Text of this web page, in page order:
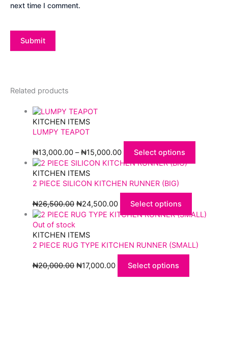
next time I comment.
Related products
KITCHEN ITEMS
LUMPY TEAPOT
₦13,000.00 – ₦15,000.00 Select options
KITCHEN ITEMS
2 PIECE SILICON KITCHEN RUNNER (BIG)
₦26,500.00 ₦24,500.00 Select options
Out of stock
KITCHEN ITEMS
2 PIECE RUG TYPE KITCHEN RUNNER (SMALL)
₦20,000.00 ₦17,000.00 Select options